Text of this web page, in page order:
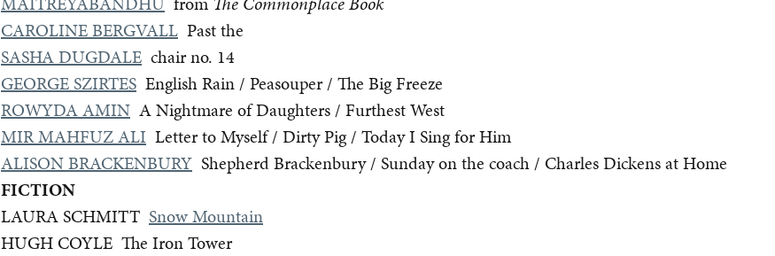
CAROLINE BERGVALL Past the
SASHA DUGDALE chair no. 14
GEORGE SZIRTES English Rain / Peasouper / The Big Freeze
ROWYDA AMIN A Nightmare of Daughters / Furthest West
MIR MAHFUZ ALI Letter to Myself / Dirty Pig / Today I Sing for Him
ALISON BRACKENBURY Shepherd Brackenbury / Sunday on the coach / Charles Dickens at Home
FICTION
LAURA SCHMITT Snow Mountain
HUGH COYLE The Iron Tower